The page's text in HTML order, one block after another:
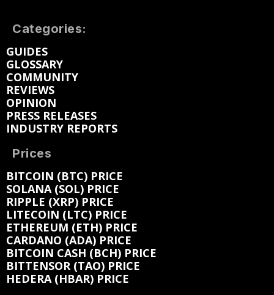
Categories:
GUIDES
GLOSSARY
COMMUNITY
REVIEWS
OPINION
PRESS RELEASES
INDUSTRY REPORTS
Prices
BITCOIN (BTC) PRICE
SOLANA (SOL) PRICE
RIPPLE (XRP) PRICE
LITECOIN (LTC) PRICE
ETHEREUM (ETH) PRICE
CARDANO (ADA) PRICE
BITCOIN CASH (BCH) PRICE
BITTENSOR (TAO) PRICE
HEDERA (HBAR) PRICE